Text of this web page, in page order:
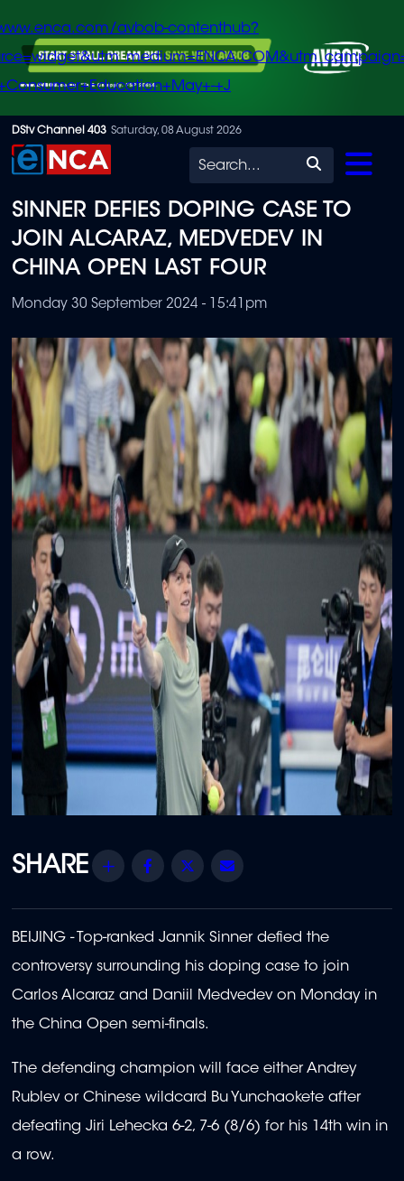
Skip
to
content
avbob-contenthub?
+J
DStv Channel 403 Saturday, 08 August 2026
Search
SINNER DEFIES DOPING CASE TO
JOIN ALCARAZ, MEDVEDEV IN
CHINA OPEN LAST FOUR
Monday 30 September 2024 - 15:41pm
Share Facebook
Twitter
BEIJING - Top-ranked Jannik Sinner defied the
controversy surrounding his doping case to join
Carlos Alcaraz and Daniil Medvedev on Monday in
the China Open semi-finals.
The defending champion will face either Andrey
Rublev or Chinese wildcard Bu Yunchaokete after
defeating Jiri Lehecka 6-2, 7-6 (8/6) for his 14th win in
a row.